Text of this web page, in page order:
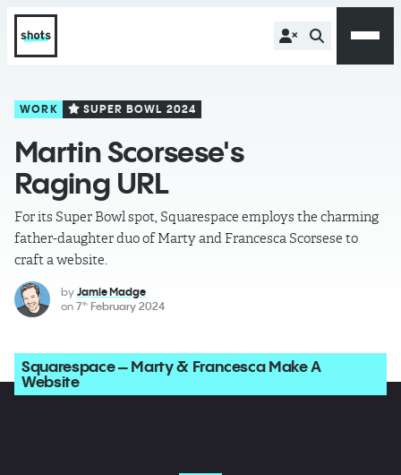
WORK SUPER BOWL 2024
Martin Scorsese's
Raging URL
For its Super Bowl spot, Squarespace employs the charming
father-daughter duo of Marty and Francesca Scorsese to
craft a website.
by Jamie Madge
on 7th February 2024
Squarespace – Marty & Francesca Make A
Website